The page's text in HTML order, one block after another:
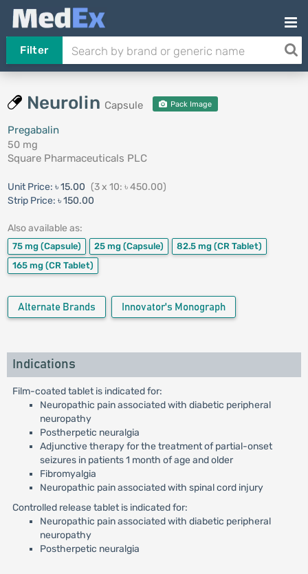
Filter
Neurolin Capsule Pack Image
Pregabalin
50 mg
Square Pharmaceuticals PLC
Unit Price: ৳ 15.00 (3 x 10: ৳ 450.00)
Strip Price: ৳ 150.00
Also available as:
75 mg (Capsule) 25 mg (Capsule) 82.5 mg (CR Tablet)
165 mg (CR Tablet)
Alternate Brands Innovator's Monograph
Indications
Film-coated tablet is indicated for:
Neuropathic pain associated with diabetic peripheral
neuropathy
Postherpetic neuralgia
Adjunctive therapy for the treatment of partial-onset
seizures in patients 1 month of age and older
Fibromyalgia
Neuropathic pain associated with spinal cord injury
Controlled release tablet is indicated for:
Neuropathic pain associated with diabetic peripheral
neuropathy
Postherpetic neuralgia